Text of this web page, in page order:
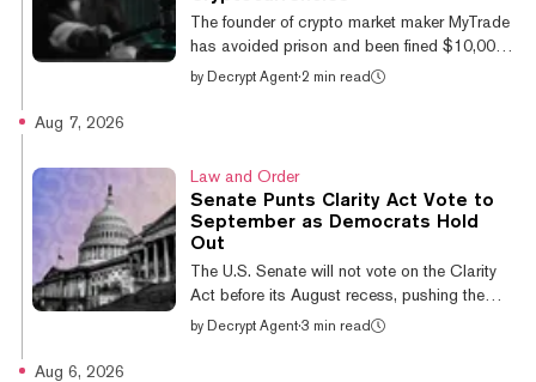
report, covering the second quarter of 2025
through the second quarter of 2026, with all
The founder of crypto market maker MyTrade
has avoided prison and been fined $10,000
for running a wash trading service that
federal court on Thursday by U.S. District
Judge Angel Kelley, who imposed no
custodial term, Law360 reported. He pleaded
guilty to conspiracy to commit market
manipulation and wire fraud after being
by Decrypt Agent·2 min read
Aug 7, 2026
Law and Order
Senate Punts Clarity Act Vote to
September as Democrats Hold
Out
The U.S. Senate will not vote on the Clarity
Act before its August recess, pushing the
crypto market structure bill to September and
by Decrypt Agent·3 min read
Aug 6, 2026